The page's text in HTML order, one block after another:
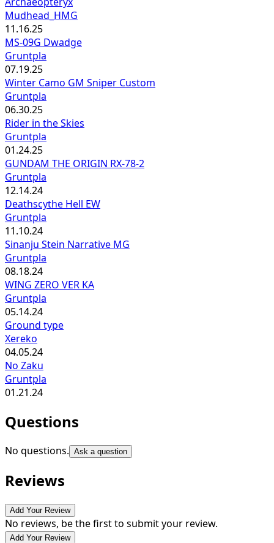
Mudhead_HMG
11.16.25
MS-09G Dwadge
Gruntpla
07.19.25
Winter Camo GM Sniper Custom
Gruntpla
06.30.25
Rider in the Skies
Gruntpla
01.24.25
GUNDAM THE ORIGIN RX-78-2
Gruntpla
12.14.24
Deathscythe Hell EW
Gruntpla
11.10.24
Sinanju Stein Narrative MG
Gruntpla
08.18.24
WING ZERO VER KA
Gruntpla
05.14.24
Ground type
Xereko
04.05.24
No Zaku
Gruntpla
01.21.24
Questions
No questions. Ask a question
Reviews
Add Your Review
No reviews, be the first to submit your review.
Add Your Review